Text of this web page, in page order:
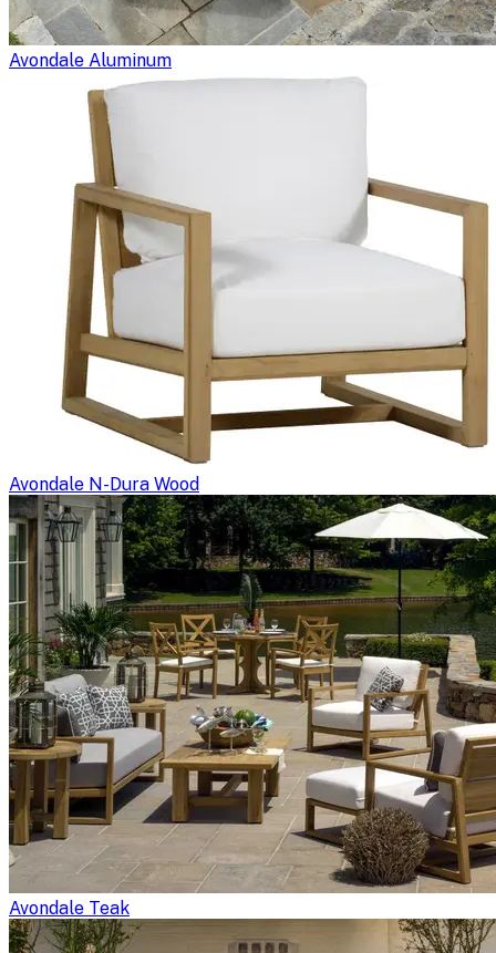
Avondale Aluminum
Avondale N-Dura Wood
Avondale Teak